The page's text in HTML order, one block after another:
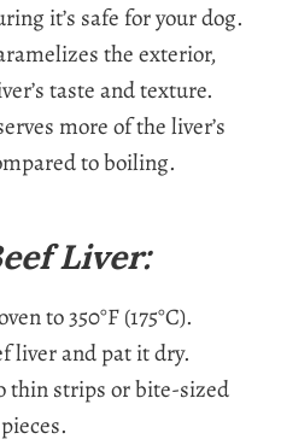
it’s safe for your dog.
the exterior,
taste and texture.
more of the liver’s
to boiling.
Liver:
to 350°F (175°C).
liver and pat it dry.
thin strips or bite-sized
pieces.